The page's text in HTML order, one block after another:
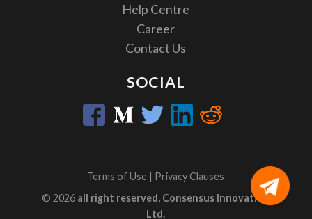
Help Centre
Career
Contact Us
SOCIAL
Terms of Use | Privacy Clauses
© 2026 all right reserved, Consensus Innovation
Ltd.